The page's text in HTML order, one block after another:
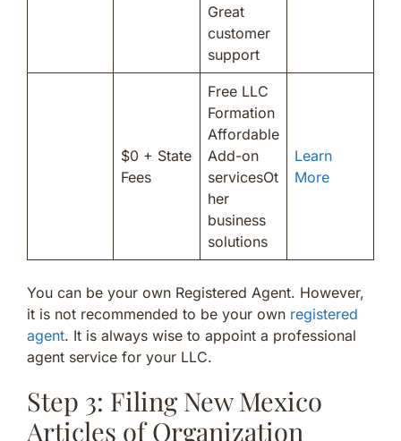
Great
customer
support
$0 + State
Fees
Free LLC
Formation
Affordable
Add-on
servicesOt
her
business
solutions
Learn
More
You can be your own Registered Agent. However,
it is not recommended to be your own registered
agent. It is always wise to appoint a professional
agent service for your LLC.
Step 3: Filing New Mexico
Articles of Organization